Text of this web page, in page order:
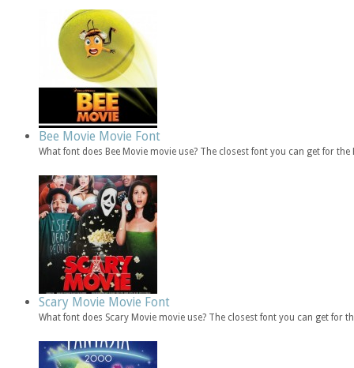
Bee Movie Movie Font
What font does Bee Movie movie use? The closest font you can get for
Scary Movie Movie Font
What font does Scary Movie movie use? The closest font you can get for